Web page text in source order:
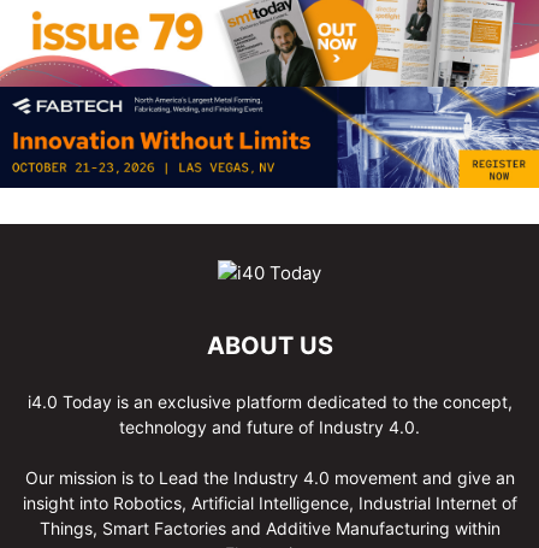
ABOUT US
i4.0 Today is an exclusive platform dedicated to the concept,
technology and future of Industry 4.0.
Our mission is to Lead the Industry 4.0 movement and give an
insight into Robotics, Artificial Intelligence, Industrial Internet of
Things, Smart Factories and Additive Manufacturing within